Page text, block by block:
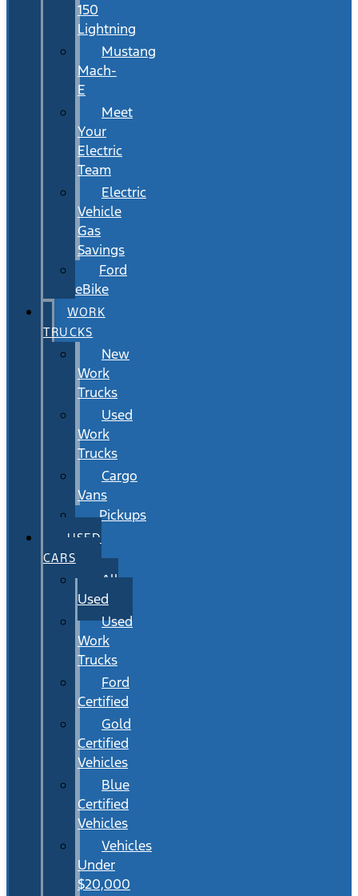
150
Lightning
Mustang
Mach-
E
Meet
Your
Electric
Team
Electric
Vehicle
Gas
Savings
Ford
eBike
WORK
TRUCKS
New
Work
Trucks
Used
Work
Trucks
Cargo
Vans
Pickups
USED
CARS
All
Used
Used
Work
Trucks
Ford
Certified
Gold
Certified
Vehicles
Blue
Certified
Vehicles
Vehicles
Under
$20,000